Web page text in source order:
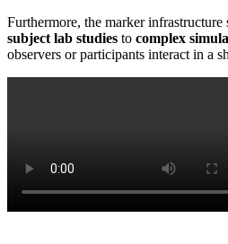
Furthermore, the marker infrastructure
subject lab studies to complex
observers or participants interact in a